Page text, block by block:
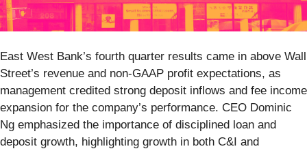
East West Bank’s fourth quarter results came in above Wall
Street’s revenue and non-GAAP profit expectations, as
management credited strong deposit inflows and fee income
expansion for the company’s performance. CEO Dominic
Ng emphasized the importance of disciplined loan and
deposit growth, highlighting growth in both C&I and